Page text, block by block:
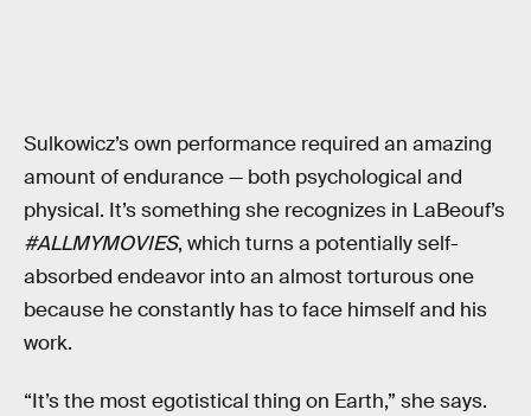
Sulkowicz’s own performance required an amazing
amount of endurance — both psychological and
physical. It’s something she recognizes in LaBeouf’s
#ALLMYMOVIES, which turns a potentially self-
absorbed endeavor into an almost torturous one
because he constantly has to face himself and his
work.
“It’s the most egotistical thing on Earth,” she says.